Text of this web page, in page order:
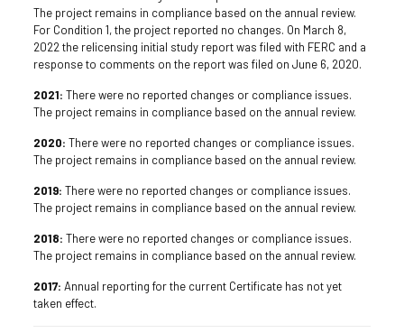
The project remains in compliance based on the annual review.
For Condition 1, the project reported no changes. On March 8,
2022 the relicensing initial study report was filed with FERC and a
response to comments on the report was filed on June 6, 2020.
2021: There were no reported changes or compliance issues.
The project remains in compliance based on the annual review.
2020: There were no reported changes or compliance issues.
The project remains in compliance based on the annual review.
2019: There were no reported changes or compliance issues.
The project remains in compliance based on the annual review.
2018: There were no reported changes or compliance issues.
The project remains in compliance based on the annual review.
2017: Annual reporting for the current Certificate has not yet
taken effect.